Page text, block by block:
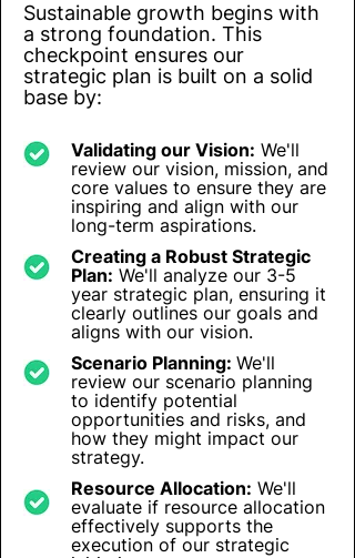
Sustainable growth begins with
a strong foundation. This
checkpoint ensures our
strategic plan is built on a solid
base by:
Validating our Vision: We'll
review our vision, mission, and
core values to ensure they are
inspiring and align with our
long-term aspirations.
Creating a Robust Strategic
Plan: We'll analyze our 3-5
year strategic plan, ensuring it
clearly outlines our goals and
aligns with our vision.
Scenario Planning: We'll
review our scenario planning
to identify potential
opportunities and risks, and
how they might impact our
strategy.
Resource Allocation: We'll
evaluate if resource allocation
effectively supports the
execution of our strategic